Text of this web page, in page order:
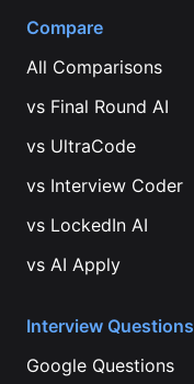
Compare
All Comparisons
vs Final Round AI
vs UltraCode
vs Interview Coder
vs LockedIn AI
vs AI Apply
Interview Questions
Google Questions